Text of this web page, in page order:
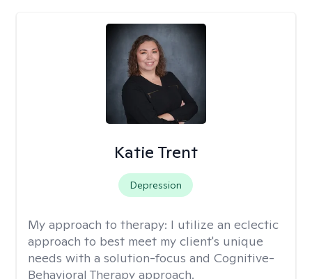
Katie Trent
Depression
My approach to therapy: I utilize an eclectic
approach to best meet my client's unique
needs with a solution-focus and Cognitive-
Behavioral Therapy approach.